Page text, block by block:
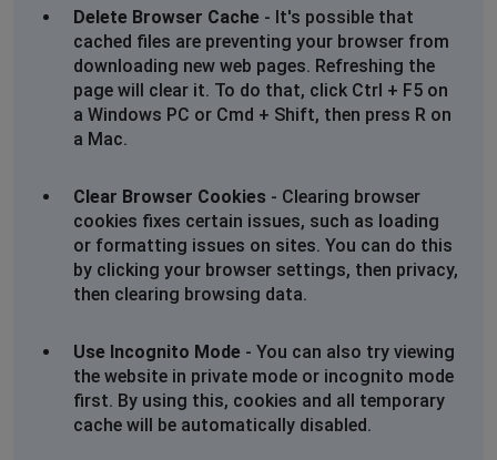
Nicola
Swaffham, United Kingdom •
11 months ago
Blocked! Sent email and said in reply no longer using
that email address and to click on link to a form.
Blocked!!
Swaffham, United Kingdom •
11 months ago
Blocked! Sent email and said in reply no longer
using that email address and to click on link to a form.
Blocked!!
Manchester, United Kingdom • 1 years ago
Find it impossible to reach the cineworld site - access
is continually blocked no matter what device I use.
Delete Browser Cache - It's possible that
cached files are preventing your browser from
downloading new web pages. Refreshing the
page will clear it. To do that, click Ctrl + F5 on
a Windows PC or Cmd + Shift, then press R on
a Mac.
Clear Browser Cookies - Clearing browser
cookies fixes certain issues, such as loading
or formatting issues on sites. You can do this
by clicking your browser settings, then privacy,
then clearing browsing data.
Use Incognito Mode - You can also try viewing
the website in private mode or incognito mode
first. By using this, cookies and all temporary
cache will be automatically disabled.